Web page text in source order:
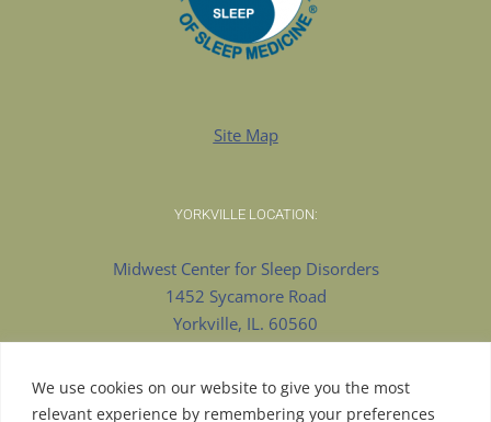
We use cookies on our website to give you the most
relevant experience by remembering your preferences
Site Map
YORKVILLE LOCATION:
Midwest Center for Sleep Disorders
1452 Sycamore Road
Yorkville, IL. 60560
630-375-9909 Fax